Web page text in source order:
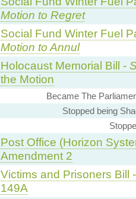
Motion to Regret
Social Fund Winter Fuel
Motion to Annul
Holocaust Memorial Bill -
the Motion
Became The
Stopped being
Post Office (Horizon
Amendment 2
Victims and Prisoners Bill
149A